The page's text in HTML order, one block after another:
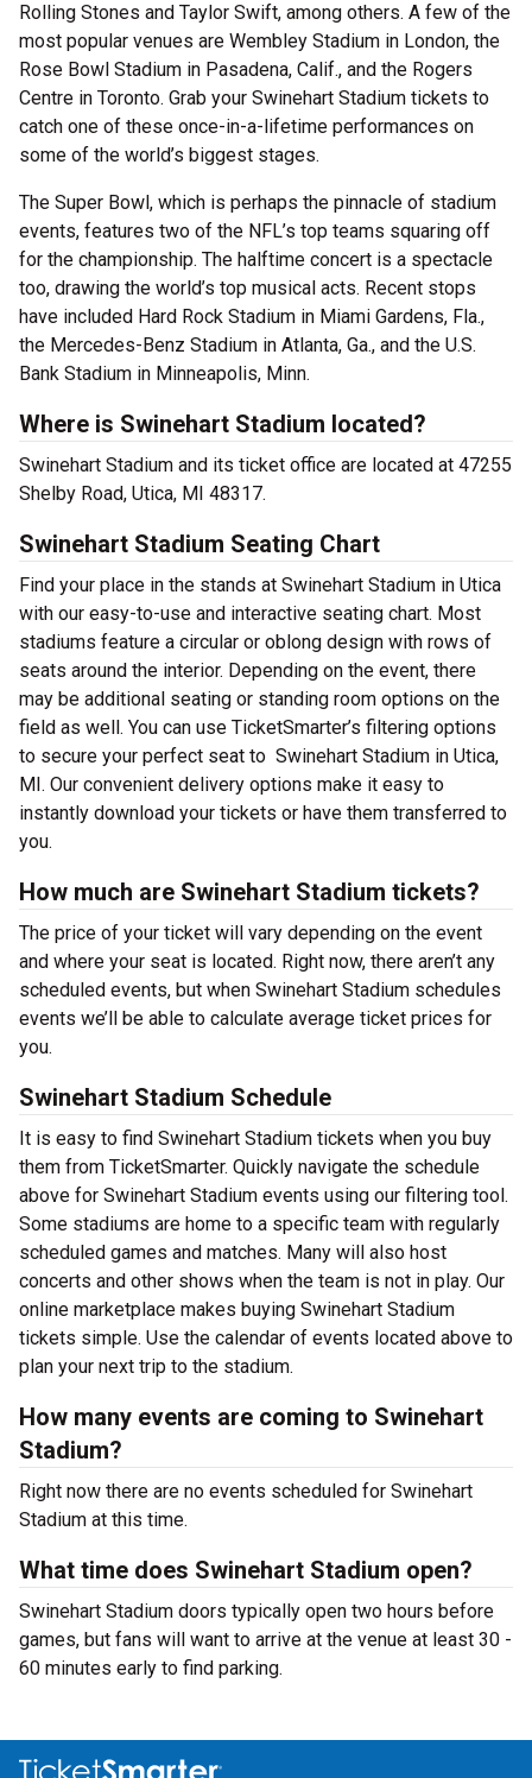
Rolling Stones and Taylor Swift, among others. A few of the
most popular venues are Wembley Stadium in London, the
Rose Bowl Stadium in Pasadena, Calif., and the Rogers
Centre in Toronto. Grab your Swinehart Stadium tickets to
catch one of these once-in-a-lifetime performances on
some of the world’s biggest stages.
The Super Bowl, which is perhaps the pinnacle of stadium
events, features two of the NFL’s top teams squaring off
for the championship. The halftime concert is a spectacle
too, drawing the world’s top musical acts. Recent stops
have included Hard Rock Stadium in Miami Gardens, Fla.,
the Mercedes-Benz Stadium in Atlanta, Ga., and the U.S.
Bank Stadium in Minneapolis, Minn.
Where is Swinehart Stadium located?
Swinehart Stadium and its ticket office are located at 47255
Shelby Road, Utica, MI 48317.
Swinehart Stadium Seating Chart
Find your place in the stands at Swinehart Stadium in Utica
with our easy-to-use and interactive seating chart. Most
stadiums feature a circular or oblong design with rows of
seats around the interior. Depending on the event, there
may be additional seating or standing room options on the
field as well. You can use TicketSmarter’s filtering options
to secure your perfect seat to Swinehart Stadium in Utica,
MI. Our convenient delivery options make it easy to
instantly download your tickets or have them transferred to
you.
How much are Swinehart Stadium tickets?
The price of your ticket will vary depending on the event
and where your seat is located. Right now, there aren’t any
scheduled events, but when Swinehart Stadium schedules
events we’ll be able to calculate average ticket prices for
you.
Swinehart Stadium Schedule
It is easy to find Swinehart Stadium tickets when you buy
them from TicketSmarter. Quickly navigate the schedule
above for Swinehart Stadium events using our filtering tool.
Some stadiums are home to a specific team with regularly
scheduled games and matches. Many will also host
concerts and other shows when the team is not in play. Our
online marketplace makes buying Swinehart Stadium
tickets simple. Use the calendar of events located above to
plan your next trip to the stadium.
How many events are coming to Swinehart
Stadium?
Right now there are no events scheduled for Swinehart
Stadium at this time.
What time does Swinehart Stadium open?
Swinehart Stadium doors typically open two hours before
games, but fans will want to arrive at the venue at least 30 -
60 minutes early to find parking.